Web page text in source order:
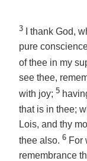
3
I thank God,
pure
of thee in my
see thee,
with joy; 5
that is in thee;
Lois, and thy
thee also. 6 For
remembrance